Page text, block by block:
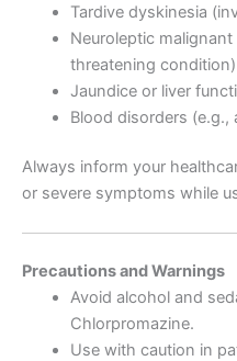
Tardive dyskinesia
Neuroleptic
threatening condition)
Jaundice or liver
Blood disorders (e.g.,
Always inform your
or severe symptoms while
Precautions and Warnings
Avoid alcohol and
Chlorpromazine.
Use with caution in